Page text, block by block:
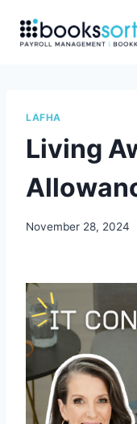
LAFHA
Living
November 28, 2024